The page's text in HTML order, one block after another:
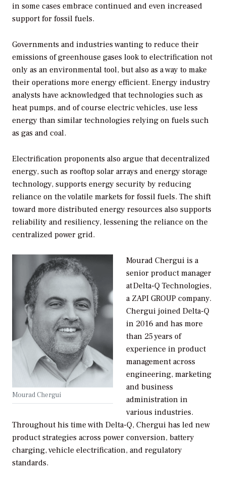
in some cases embrace continued and even increased
support for fossil fuels.
Governments and industries wanting to reduce their
emissions of greenhouse gases look to electrification not
only as an environmental tool, but also as a way to make
their operations more energy efficient. Energy industry
analysts have acknowledged that technologies such as
heat pumps, and of course electric vehicles, use less
energy than similar technologies relying on fuels such
as gas and coal.
Electrification proponents also argue that decentralized
energy, such as rooftop solar arrays and energy storage
technology, supports energy security by reducing
reliance on the volatile markets for fossil fuels. The shift
toward more distributed energy resources also supports
reliability and resiliency, lessening the reliance on the
centralized power grid.
Mourad Chergui
Mourad Chergui is a
senior product manager
at Delta-Q Technologies,
a ZAPI GROUP company.
Chergui joined Delta-Q
in 2016 and has more
than 25 years of
experience in product
management across
engineering, marketing
and business
administration in
various industries.
Throughout his time with Delta-Q, Chergui has led new
product strategies across power conversion, battery
charging, vehicle electrification, and regulatory
standards.